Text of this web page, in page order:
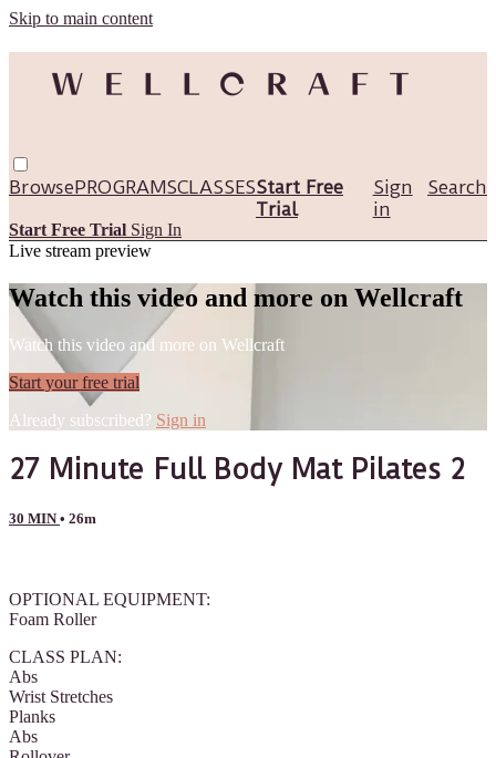
Skip to main content
Browse Search
PROGRAMSCLASSESStart Free
Trial
Sign
in
Start Free Trial Sign In
Live stream preview
Watch this video and more on Wellcraft
Watch this video and more on Wellcraft
Start your free trial
Already subscribed? Sign in
27 Minute Full Body Mat Pilates 2
30 MIN • 26m
OPTIONAL EQUIPMENT:
Foam Roller
CLASS PLAN:
Abs
Wrist Stretches
Planks
Abs